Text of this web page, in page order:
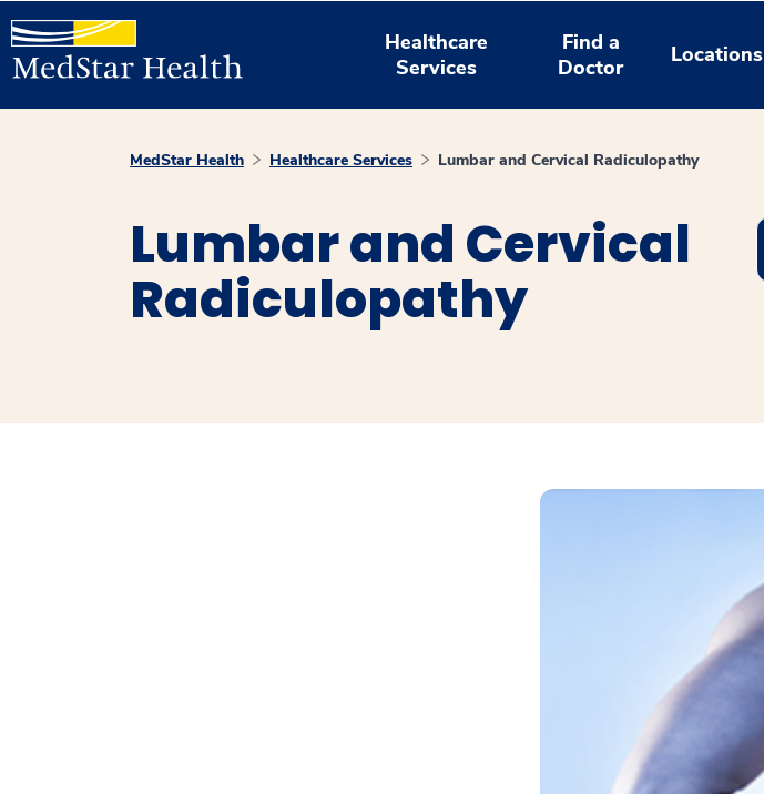
Healthcare
Services
Find a
Doctor
Locations
MedStar Health Healthcare Services Lumbar and Cervical Radiculopathy
Lumbar and Cervical
Radiculopathy